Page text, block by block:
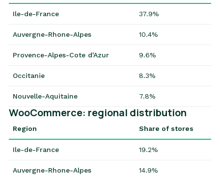
Ile-de-France 37.9%
Auvergne-Rhone-Alpes 10.4%
Provence-Alpes-Cote d'Azur 9.6%
Occitanie 8.3%
Nouvelle-Aquitaine 7.8%
WooCommerce: regional distribution
Region Share of stores
Ile-de-France 19.2%
Auvergne-Rhone-Alpes 14.9%